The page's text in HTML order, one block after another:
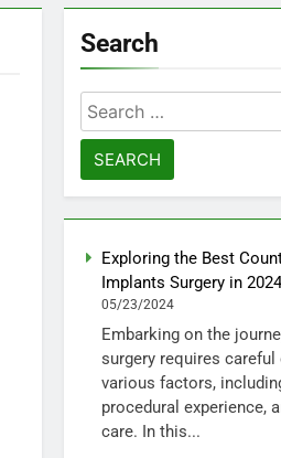
Search
Search
for:
Exploring the Best
Implants Surgery in
05/23/2024
Embarking on the
surgery requires
various factors,
procedural experience,
care. In this...